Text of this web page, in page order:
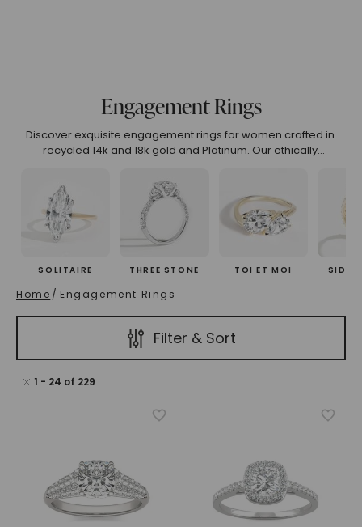
Engagement Rings
Discover exquisite engagement rings for women crafted in
recycled 14k and 18k gold and Platinum. Our ethically
embody luxury, sustainability, and timeless beauty. Explore
curated engagement rings online or customize your perfect
symbol of love.
SOLITAIRE THREE STONE TOI ET MOI SIDE
Home / Engagement Rings
Name (Descending) Most Popular
Filter & Sort
1 - 24 of 229